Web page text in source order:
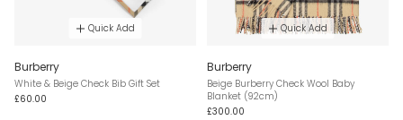
Quick Add
Burberry
White & Beige Check Bib Gift Set
£60.00
Quick Add
Burberry
Beige Burberry Check Wool Baby
Blanket (92cm)
£300.00